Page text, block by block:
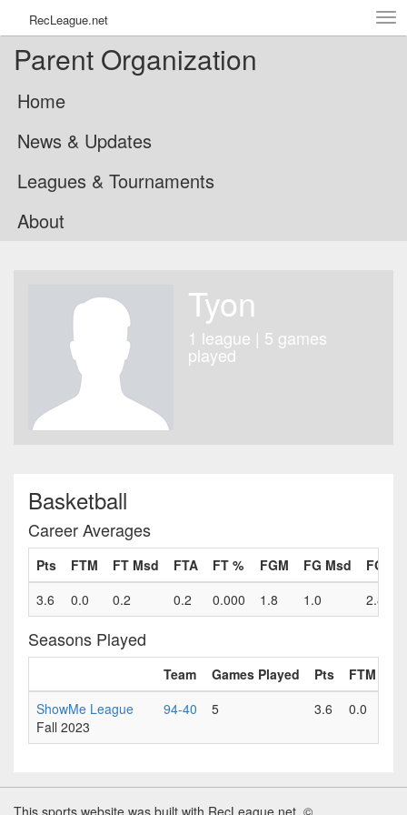
RecLeague.net
Parent Organization
Home
News & Updates
Leagues & Tournaments
About
Tyon
1 league | 5 games
played
Basketball
Career Averages
Pts FTM FT Msd FTA FT % FGM FG Msd
FGA
3.6
0.0 0.2 0.2 0.000 1.8 1.0 2.8
Seasons Played
Team Games Played Pts FTM
ShowMe League
Fall 2023
94-40 5 3.6 0.0
This sports website was built with RecLeague.net. ©